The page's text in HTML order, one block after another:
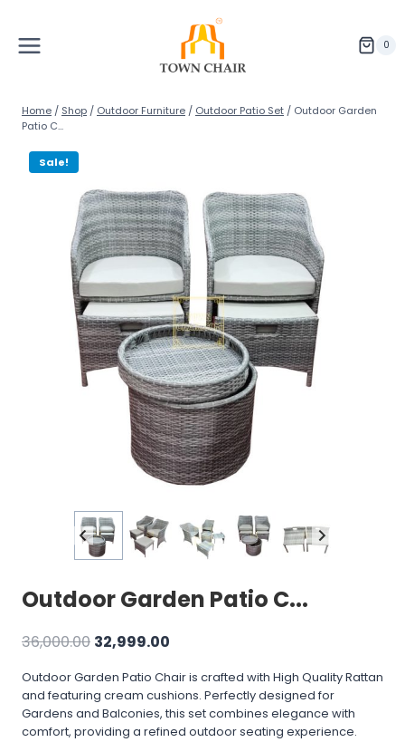
content
0
Home / Shop / Outdoor Furniture / Outdoor Patio Set / Outdoor Garden
Patio C...
Sale!
Outdoor Garden Patio C...
36,000.00 Original
was:
₹36,000.00.
32,999.00
is:
₹32,999.00.
Outdoor Garden Patio Chair is crafted with High Quality Rattan
and featuring cream cushions. Perfectly designed for
Gardens and Balconies, this set combines elegance with
comfort, providing a refined outdoor seating experience.